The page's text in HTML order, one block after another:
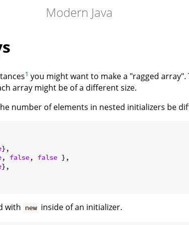
Modern Java
1 you might want to make a "ragged array".
array might be of a different size.
number of elements in nested initializers be
},
, false, false },
},
with new inside of an initializer.